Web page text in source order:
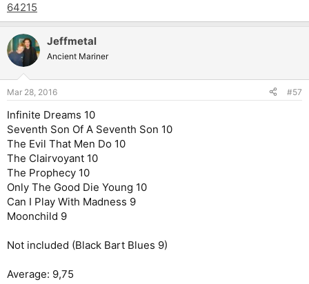
64215
Jeffmetal
Ancient Mariner
Mar 28, 2016 #57
Infinite Dreams 10
Seventh Son Of A Seventh Son 10
The Evil That Men Do 10
The Clairvoyant 10
The Prophecy 10
Only The Good Die Young 10
Can I Play With Madness 9
Moonchild 9
Not included (Black Bart Blues 9)
Average: 9,75